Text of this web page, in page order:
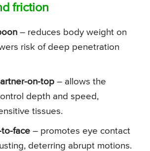
friction
– reduces body weight on
risk of deep penetration
on-top – allows the
depth and speed,
tissues.
face – promotes eye contact
deterring abrupt motions.